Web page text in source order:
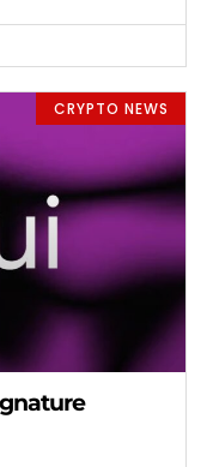
CRYPTO NEWS